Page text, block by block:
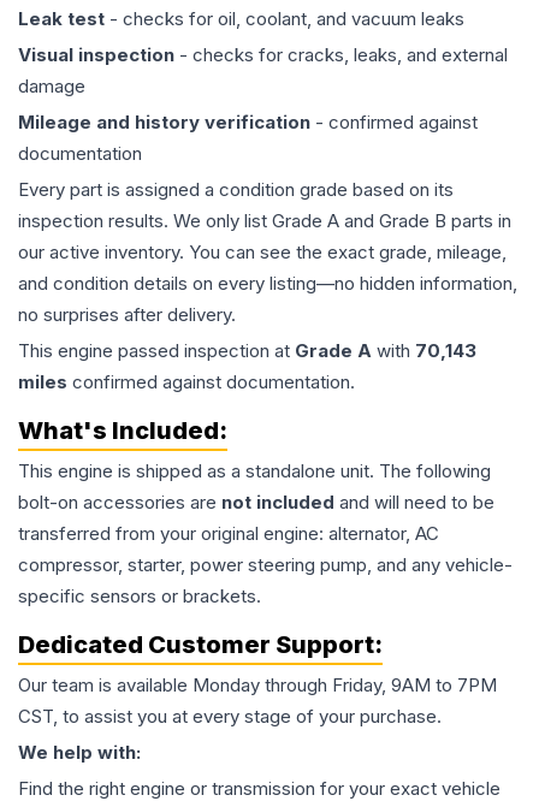
Leak test - checks for oil, coolant, and vacuum leaks
Visual inspection - checks for cracks, leaks, and external
damage
Mileage and history verification - confirmed against
documentation
Every part is assigned a condition grade based on its
inspection results. We only list Grade A and Grade B parts in
our active inventory. You can see the exact grade, mileage,
and condition details on every listing—no hidden information,
no surprises after delivery.
This engine passed inspection at Grade A with 70,143
miles confirmed against documentation.
What's Included:
This engine is shipped as a standalone unit. The following
bolt-on accessories are not included and will need to be
transferred from your original engine: alternator, AC
compressor, starter, power steering pump, and any vehicle-
specific sensors or brackets.
Dedicated Customer Support:
Our team is available Monday through Friday, 9AM to 7PM
CST, to assist you at every stage of your purchase.
We help with:
Find the right engine or transmission for your exact vehicle